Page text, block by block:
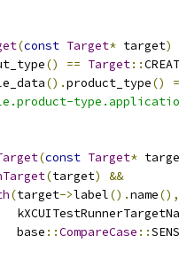
(const Target* target)
() == Target::
().product_type()
(const Target*
(target)
&&
(target->label().name(),
base
::CompareCase ::